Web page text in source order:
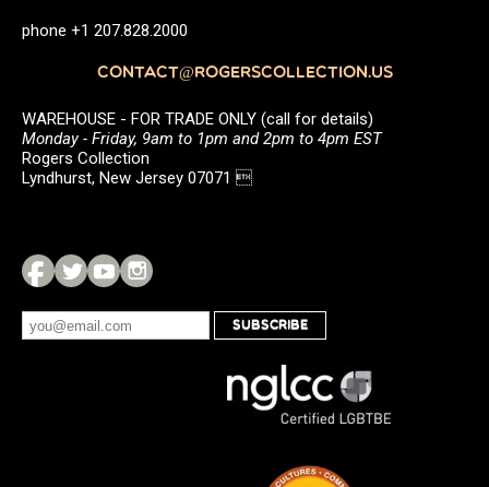
phone +1 207.828.2000
CONTACT@ROGERSCOLLECTION.US
WAREHOUSE - FOR TRADE ONLY (call for details)
Monday - Friday, 9am to 1pm and 2pm to 4pm EST
Rogers Collection
Lyndhurst, New Jersey 07071 
SUBSCRIBE